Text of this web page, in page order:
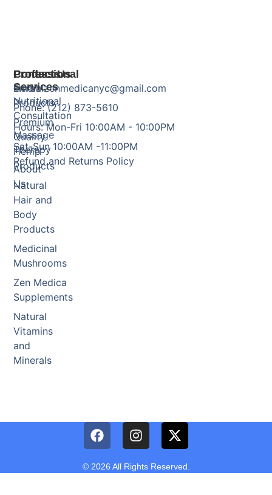
Products
Herbal
Products
Premium
Quality
Hemp
Products
Natural
Hair and
Body
Products
Medicinal
Mushrooms
Zen Medica
Supplements
Natural
Vitamins
and
Minerals
Professional
Services
Nutritional
Consultation
Massage
Therapy
About
Us
Contact Us
Email: zenmedicanyc@gmail.com
Phone: (212) 873-5610
Hours: Mon-Fri 10:00AM - 10:00PM
Sat-Sun 10:00AM -11:00PM
Refund and Returns Policy
© 2026 All Rights Reserved.